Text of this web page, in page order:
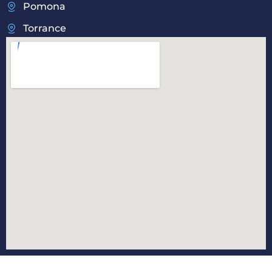
Pomona
Torrance